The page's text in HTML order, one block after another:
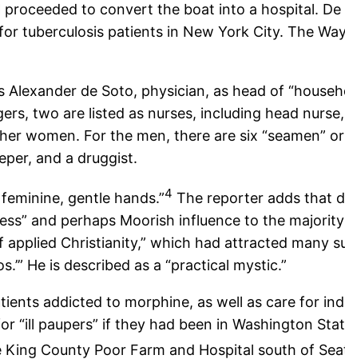
proceeded to convert the boat into a hospital. De
tuberculosis patients in New York City. The
de Soto, physician, as head of
two are listed as nurses, including head
women. For the men, there are six “seamen”
and a druggist.
gentle hands.”4 The reporter adds that
and perhaps Moorish influence to the
Christianity,” which had attracted many
He is described as a “practical mystic.”
addicted to morphine, as well as care for
paupers” if they had been in Washington
County Poor Farm and Hospital south of